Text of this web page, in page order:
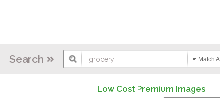
Search Match
Low Cost Premium Images